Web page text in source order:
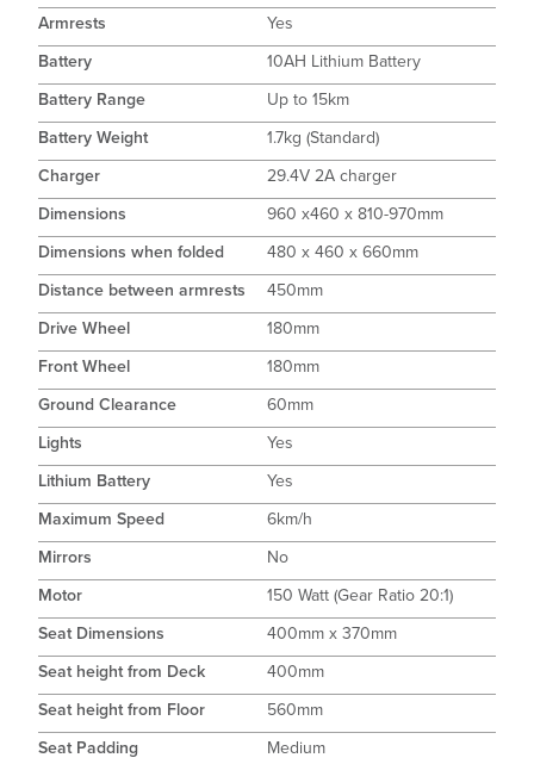
Armrests
Yes
Battery
10AH Lithium Battery
Battery Range
Up to 15km
Battery Weight
1.7kg (Standard)
Charger
29.4V 2A charger
Dimensions
960 x460 x 810-970mm
Dimensions when folded
480 x 460 x 660mm
Distance between armrests
450mm
Drive Wheel
180mm
Front Wheel
180mm
Ground Clearance
60mm
Lights
Yes
Lithium Battery
Yes
Maximum Speed
6km/h
Mirrors
No
Motor
150 Watt (Gear Ratio 20:1)
Seat Dimensions
400mm x 370mm
Seat height from Deck
400mm
Seat height from Floor
560mm
Seat Padding
Medium